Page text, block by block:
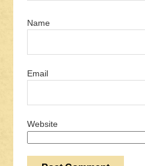
Name
Email
Website